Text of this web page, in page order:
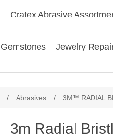
Cratex Abrasive
Gemstones Jewelry
/ Abrasives / 3M™ RADIAL
3m Radial